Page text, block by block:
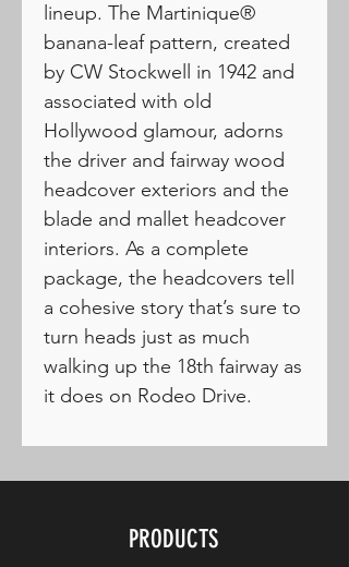
lineup. The Martinique®
banana-leaf pattern, created
by CW Stockwell in 1942 and
associated with old
Hollywood glamour, adorns
the driver and fairway wood
headcover exteriors and the
blade and mallet headcover
interiors. As a complete
package, the headcovers tell
a cohesive story that’s sure to
turn heads just as much
walking up the 18th fairway as
it does on Rodeo Drive.
PRODUCTS